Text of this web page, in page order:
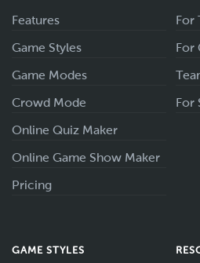
Features
Game Styles
Game Modes
Crowd Mode
Online Quiz Maker
Online Game Show Maker
Pricing
For
For
For
GAME STYLES